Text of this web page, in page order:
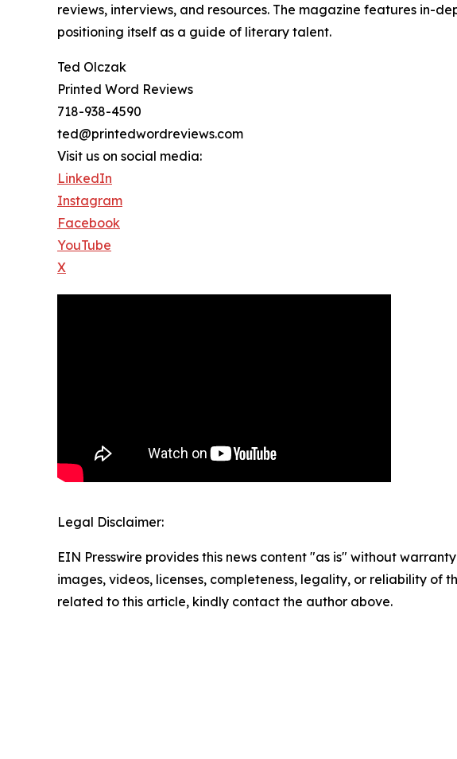
reviews, interviews, and resources. The magazine features in-
positioning itself as a guide of literary talent.
Ted Olczak
Printed Word Reviews
718-938-4590
ted@printedwordreviews.com
Visit us on social media:
LinkedIn
Instagram
Facebook
YouTube
X
Legal Disclaimer:
EIN Presswire provides this news content "as is" without
images, videos, licenses, completeness, legality, or reliability of
related to this article, kindly contact the author above.